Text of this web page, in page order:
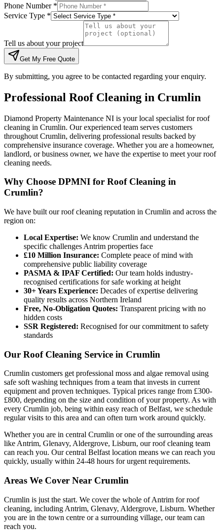
Phone Number *
Service Type *
Tell us about your project
Get My Free Quote
By submitting, you agree to be contacted regarding your enquiry.
Professional Roof Cleaning in Crumlin
Diamond Property Maintenance NI is your local specialist for roof
cleaning in Crumlin. Our experienced team serves customers
throughout Crumlin, delivering professional results backed by
comprehensive insurance coverage. Whether you are a homeowner,
landlord, or business owner, we have the expertise to meet your roof
cleaning needs.
Why Choose DPMNI for Roof Cleaning in
Crumlin?
We have built our roof cleaning reputation in Crumlin and across the
region on:
Local Expertise: We know Crumlin and understand the
specific challenges Antrim properties face
£10 Million Insurance: Complete peace of mind with
comprehensive public liability coverage
PASMA & IPAF Certified: Our team holds industry-
recognised certifications for safe working at height
30+ Years Experience: Decades of expertise delivering
quality results across Northern Ireland
Free, No-Obligation Quotes: Transparent pricing with no
hidden costs
SSR Registered: Recognised for our commitment to safety
standards
Our Roof Cleaning Service in Crumlin
Crumlin customers get professional moss and algae removal using
safe soft washing techniques from a team that invests in current
equipment and proven techniques. Typical prices range from £300-
£800, depending on the size and condition of your property. As with
every Crumlin job, being within easy reach of Belfast, we schedule
regular visits to this area and can often turn work around quickly.
Whether you are in central Crumlin or one of the surrounding areas
like Antrim, Glenavy, Aldergrove, Lisburn, our roof cleaning team
can reach you. Our central Belfast location means we can reach you
quickly, usually within 24-48 hours for urgent requirements.
Areas We Cover Near Crumlin
Crumlin is just the start. We cover the whole of Antrim for roof
cleaning, including Antrim, Glenavy, Aldergrove, Lisburn. Whether
you are in the town centre or a surrounding village, our team can
reach you.